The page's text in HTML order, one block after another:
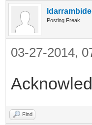
ldarrambide
Posting Freak
03-27-2014,
Find